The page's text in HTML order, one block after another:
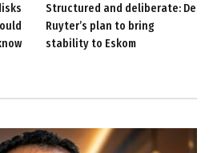
Structured and deliberate: De
Ruyter’s plan to bring
stability to Eskom